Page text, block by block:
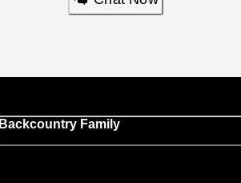
Backcountry Family